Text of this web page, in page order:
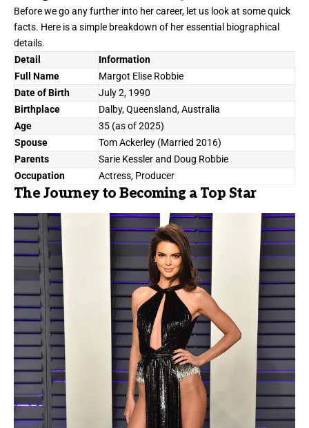
Before we go any further into her career, let us look at some quick
facts. Here is a simple breakdown of her essential biographical
details.
Detail
Information
Full Name
Margot Elise Robbie
Date of Birth
July 2, 1990
Birthplace
Dalby, Queensland, Australia
Age
35 (as of 2025)
Spouse
Tom Ackerley (Married 2016)
Parents
Sarie Kessler and Doug Robbie
Occupation
Actress, Producer
The Journey to Becoming a Top Star